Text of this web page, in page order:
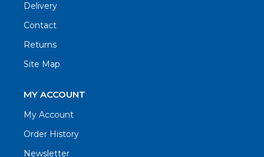
Delivery
Contact
Returns
Site Map
MY ACCOUNT
My Account
Order History
Newsletter